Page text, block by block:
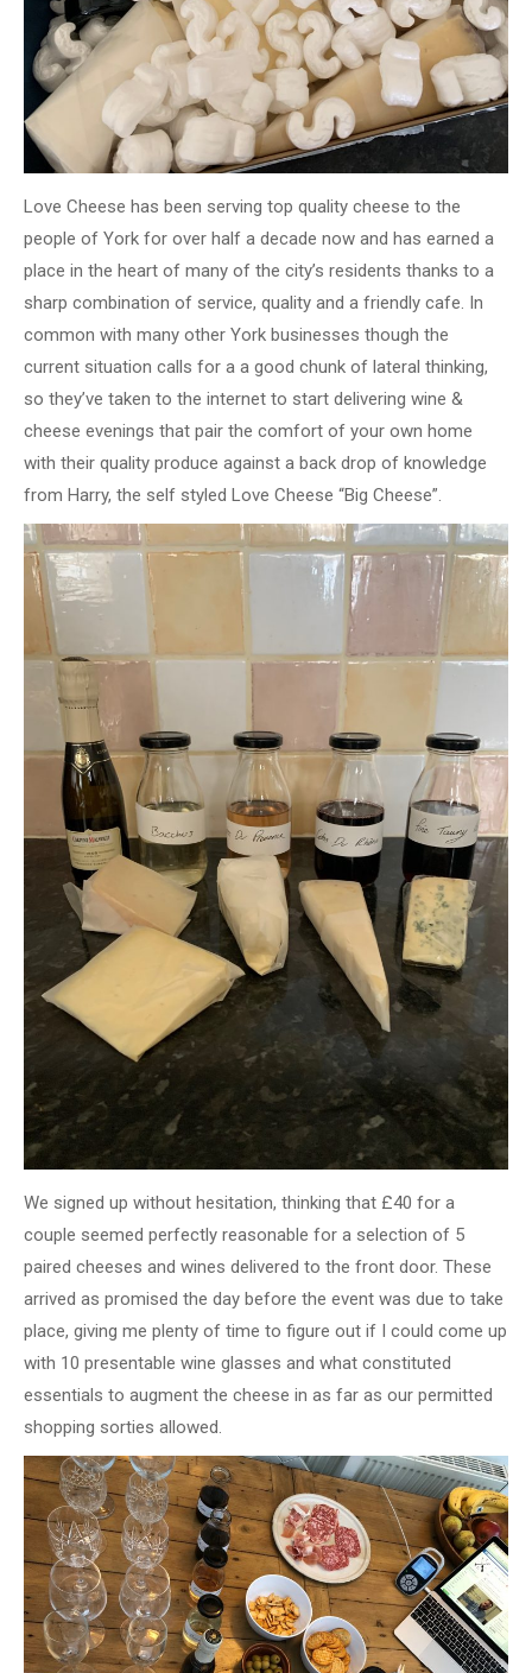
Love Cheese has been serving top quality cheese to the
people of York for over half a decade now and has earned a
place in the heart of many of the city’s residents thanks to a
sharp combination of service, quality and a friendly cafe. In
common with many other York businesses though the
current situation calls for a a good chunk of lateral thinking,
so they’ve taken to the internet to start delivering wine &
cheese evenings that pair the comfort of your own home
with their quality produce against a back drop of knowledge
from Harry, the self styled Love Cheese “Big Cheese”.
We signed up without hesitation, thinking that £40 for a
couple seemed perfectly reasonable for a selection of 5
paired cheeses and wines delivered to the front door. These
arrived as promised the day before the event was due to take
place, giving me plenty of time to figure out if I could come up
with 10 presentable wine glasses and what constituted
essentials to augment the cheese in as far as our permitted
shopping sorties allowed.